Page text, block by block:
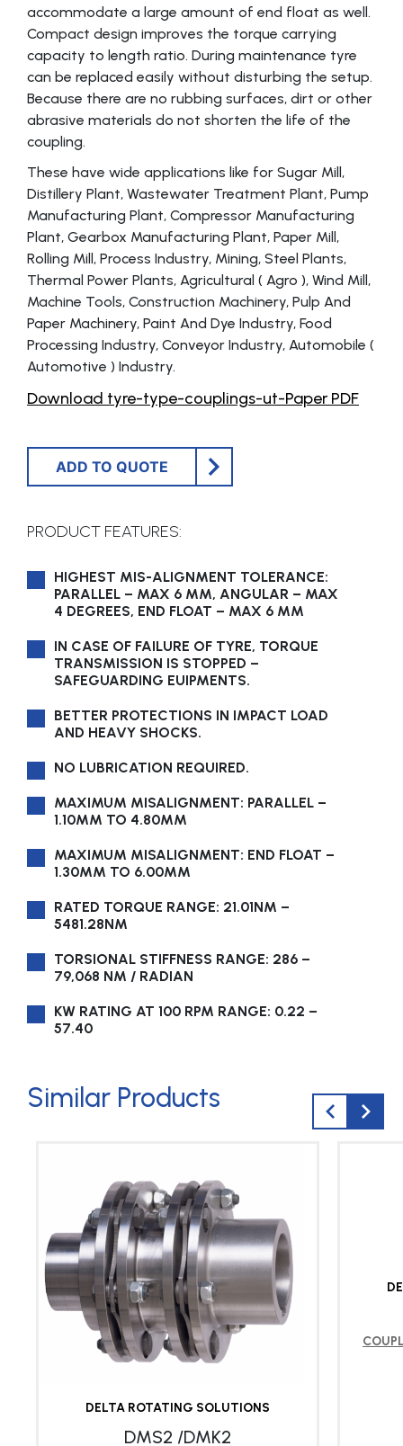
accommodate a large amount of end float as well.
Compact design improves the torque carrying
capacity to length ratio. During maintenance tyre
can be replaced easily without disturbing the setup.
Because there are no rubbing surfaces, dirt or other
abrasive materials do not shorten the life of the
coupling.
These have wide applications like for Sugar Mill,
Distillery Plant, Wastewater Treatment Plant, Pump
Manufacturing Plant, Compressor Manufacturing
Plant, Gearbox Manufacturing Plant, Paper Mill,
Rolling Mill, Process Industry, Mining, Steel Plants,
Thermal Power Plants, Agricultural ( Agro ), Wind Mill,
Machine Tools, Construction Machinery, Pulp And
Paper Machinery, Paint And Dye Industry, Food
Processing Industry, Conveyor Industry, Automobile (
Automotive ) Industry.
Download tyre-type-couplings-ut-Paper PDF
ADD TO QUOTE
PRODUCT FEATURES:
HIGHEST MIS-ALIGNMENT TOLERANCE:
PARALLEL – MAX 6 MM, ANGULAR – MAX
4 DEGREES, END FLOAT – MAX 6 MM
IN CASE OF FAILURE OF TYRE, TORQUE
TRANSMISSION IS STOPPED –
SAFEGUARDING EUIPMENTS.
BETTER PROTECTIONS IN IMPACT LOAD
AND HEAVY SHOCKS.
NO LUBRICATION REQUIRED.
MAXIMUM MISALIGNMENT: PARALLEL –
1.10MM TO 4.80MM
MAXIMUM MISALIGNMENT: END FLOAT –
1.30MM TO 6.00MM
RATED TORQUE RANGE: 21.01NM –
5481.28NM
TORSIONAL STIFFNESS RANGE: 286 –
79,068 NM / RADIAN
KW RATING AT 100 RPM RANGE: 0.22 –
57.40
Similar Products
DELTA ROTATING SOLUTIONS
DMS2 /DMK2